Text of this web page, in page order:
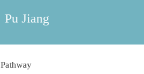
Pu Jiang
Pathway